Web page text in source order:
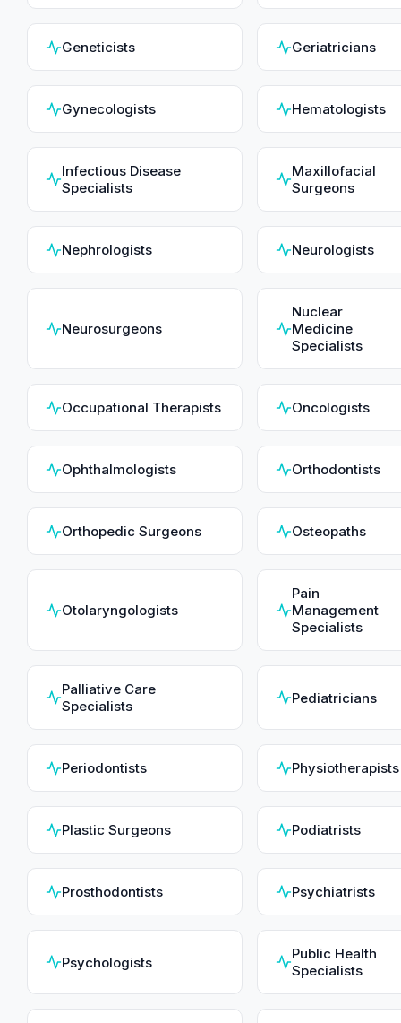
Geneticists Geriatricians
Gynecologists Hematologists
Infectious Disease
Specialists
Maxillofacial
Surgeons
Nephrologists Neurologists
Neurosurgeons
Nuclear
Medicine
Specialists
Occupational Therapists Oncologists
Ophthalmologists Orthodontists
Orthopedic Surgeons Osteopaths
Otolaryngologists
Pain
Management
Specialists
Palliative Care
Specialists
Pediatricians
Periodontists Physiotherapists
Plastic Surgeons Podiatrists
Prosthodontists Psychiatrists
Psychologists
Public Health
Specialists